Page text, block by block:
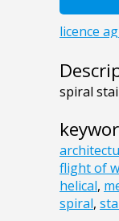
spiral
flight of
helical,
spiral,